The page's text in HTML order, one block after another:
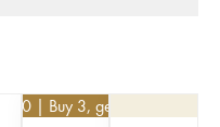
13.50 | Buy 3, get 10%